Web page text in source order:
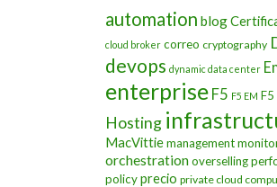
automation blog
cloud broker correo cryptography
devops dynamic data center
enterprise F5 F5 EM F5
Hosting
MacVittiemanagement
orchestrationoverselling
policyprecio private cloud